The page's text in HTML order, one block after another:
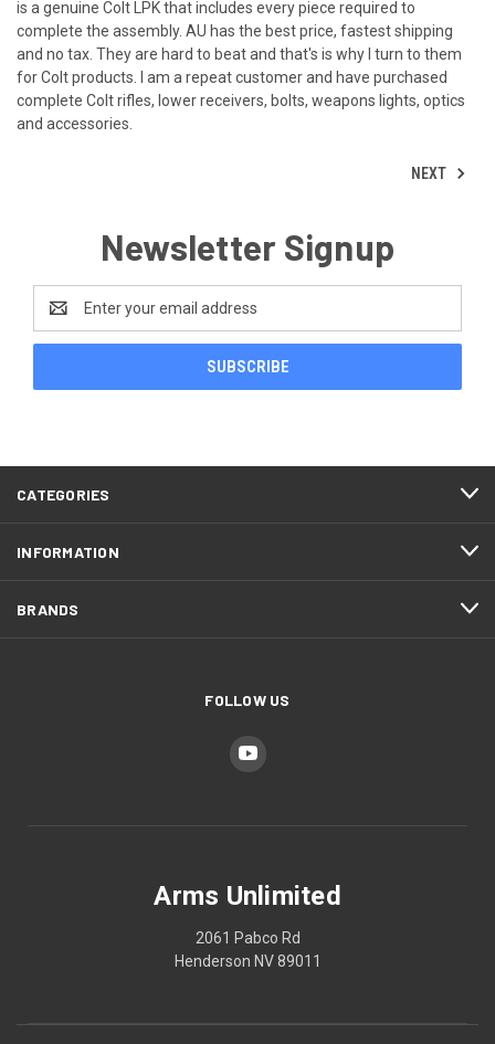
is a genuine Colt LPK that includes every piece required to
complete the assembly. AU has the best price, fastest shipping
and no tax. They are hard to beat and that's is why I turn to them
for Colt products. I am a repeat customer and have purchased
complete Colt rifles, lower receivers, bolts, weapons lights, optics
and accessories.
NEXT
Newsletter Signup
Address
CATEGORIES
INFORMATION
BRANDS
FOLLOW US
Arms Unlimited
2061 Pabco Rd
Henderson NV 89011